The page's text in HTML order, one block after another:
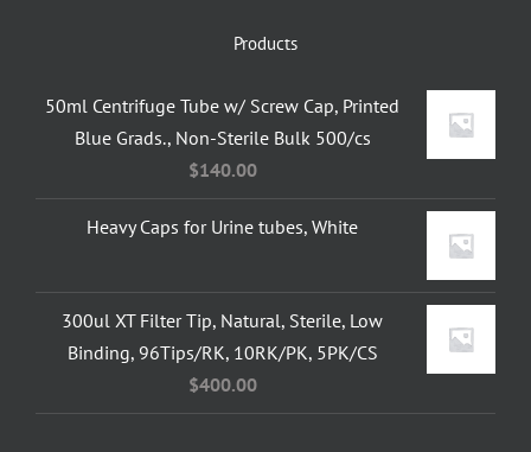
Products
50ml Centrifuge Tube w/ Screw Cap, Printed
Blue Grads., Non-Sterile Bulk 500/cs
$140.00
Heavy Caps for Urine tubes, White
300ul XT Filter Tip, Natural, Sterile, Low
Binding, 96Tips/RK, 10RK/PK, 5PK/CS
$400.00